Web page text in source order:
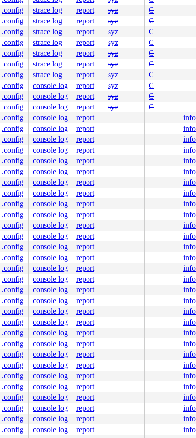
[inline]
0xd0
fs/reiserfs/lock.c:27
rc8-syzkaller-00024-gac865f00af29 #0
.config strace log report syz C
.config strace log report syz C
.config strace log report syz C
.config strace log report syz C
.config strace log report syz C
.config strace log report syz C
.config strace log report syz C
.config console log report syz C
.config console log report syz C
.config console log report syz C
.config console log report info
.config console log report info
.config console log report info
.config console log report info
.config console log report info
.config console log report info
.config console log report info
.config console log report info
.config console log report info
.config console log report info
.config console log report info
.config console log report info
.config console log report info
.config console log report info
.config console log report info
.config console log report info
.config console log report info
.config console log report info
.config console log report info
.config console log report info
.config console log report info
.config console log report info
.config console log report info
.config console log report info
.config console log report info
.config console log report info
.config console log report info
.config console log report info
.config console log report info
.config console log report info